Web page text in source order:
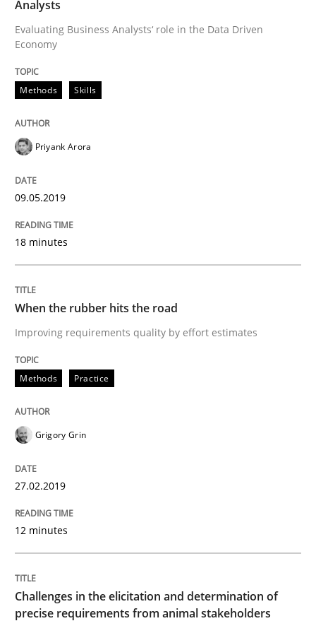
Practice
On the right track
Requirements Engineering at Dutch Railways
18. December 2018 · 5 minutes read
READ ARTICLE
Opinions
The goal is to solve the problem
Written by
Opinions
Analysts
Evaluating Business Analysts‘ role in the Data Driven
Economy
Methods Skills
Priyank Arora
09.05.2019
18 minutes
When the rubber hits the road
Improving requirements quality by effort estimates
Methods Practice
Grigory Grin
27.02.2019
12 minutes
Challenges in the elicitation and determination of
precise requirements from animal stakeholders